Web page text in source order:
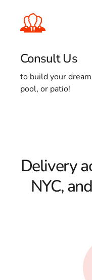
Consult Us
to build your
pool, or patio!
Delivery
NYC,